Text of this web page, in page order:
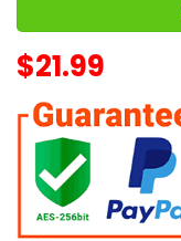
$21.99